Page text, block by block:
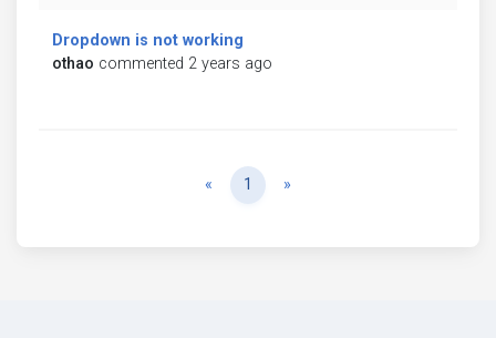
Dropdown is not working
othao commented 2 years ago
« Previous
1 »